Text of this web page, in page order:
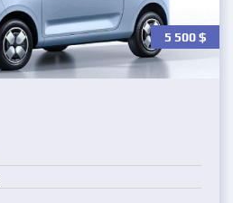
5 500$